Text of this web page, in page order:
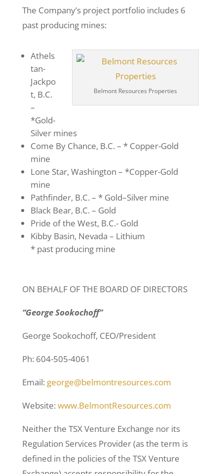
The Company’s project portfolio includes 6
past producing mines:
Belmont Resources Properties
Athels
tan-
Jackpo
t, B.C.
–
*Gold-
Silver mines
Come By Chance, B.C. – * Copper-Gold
mine
Lone Star, Washington – *Copper-Gold
mine
Pathfinder, B.C. – * Gold–Silver mine
Black Bear, B.C. – Gold
Pride of the West, B.C.- Gold
Kibby Basin, Nevada – Lithium
* past producing mine
ON BEHALF OF THE BOARD OF DIRECTORS
“George Sookochoff”
George Sookochoff, CEO/President
Ph: 604-505-4061
Email: george@belmontresources.com
Website: www.BelmontResources.com
Neither the TSX Venture Exchange nor its
Regulation Services Provider (as the term is
defined in the policies of the TSX Venture